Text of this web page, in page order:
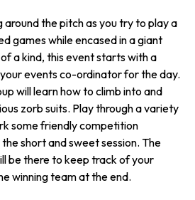
around the pitch as you try to play a
games while encased in a giant
a kind, this event starts with a
events co-ordinator for the day.
will learn how to climb into and
zorb suits. Play through a variety
some friendly competition
short and sweet session. The
be there to keep track of your
winning team at the end.